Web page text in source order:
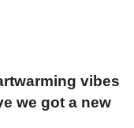
vibes
we got a new